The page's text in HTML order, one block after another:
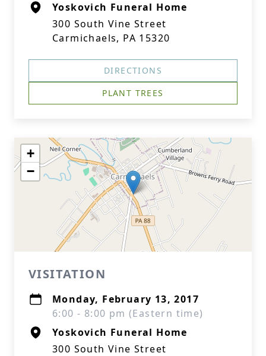
Yoskovich Funeral Home
300 South Vine Street
Carmichaels, PA 15320
DIRECTIONS
PLANT TREES
+
−
VISITATION
Monday, February 13, 2017
6:00 - 8:00 pm (Eastern time)
Yoskovich Funeral Home
300 South Vine Street